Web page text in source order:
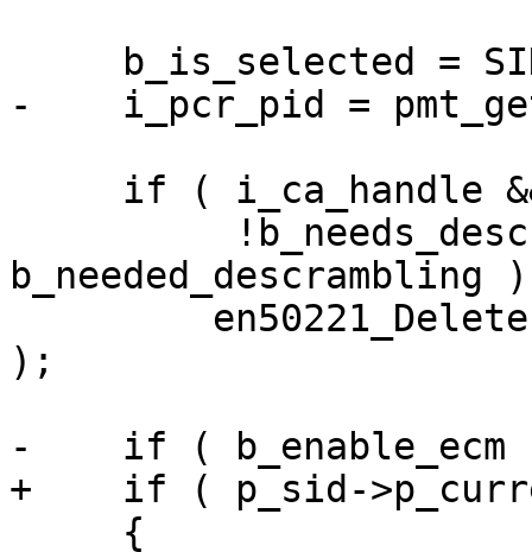
-    i_pcr_pid =
b_needed_descrambling )
);
-    if ( b_enable_ecm
+    if ( p_sid-